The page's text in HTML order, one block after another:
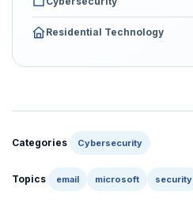
Residential Technology
Categories Cybersecurity
Topics email microsoft security